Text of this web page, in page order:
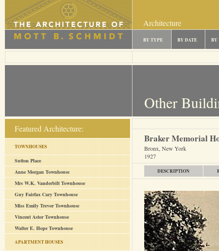
Architecture
BY TYPE BY DATE BY
Other
Featured Architecture:
TOWNHOUSES
Sutton Place
Anne Morgan Townhouse
Mrs W.K. Vanderbilt Townhouse
Guy Fairfax Cary Townhouse
Miss Emily Trevor Townhouse
Vincent Astor Townhouse
Walter E. Hope Townhouse
APARTMENT HOUSES
Braker Memorial
Bronx, New York
1927
DESCRIPTION